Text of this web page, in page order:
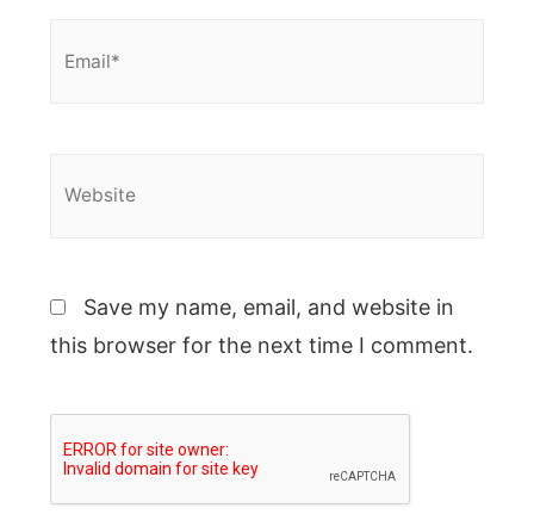
Save my name, email, and website in
this browser for the next time I comment.